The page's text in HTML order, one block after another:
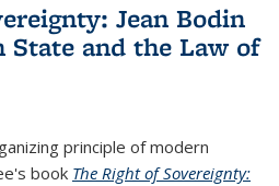
Jean Bodin
State and the Law of
principle of modern
book The Right of Sovereignty: